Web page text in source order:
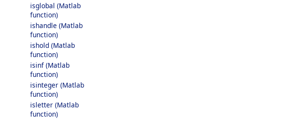
isglobal (Matlab
function)
ishandle (Matlab
function)
ishold (Matlab
function)
isinf (Matlab
function)
isinteger (Matlab
function)
isletter (Matlab
function)